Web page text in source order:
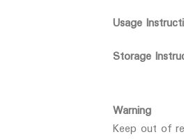
Usage
Storage
Warning
Keep out of